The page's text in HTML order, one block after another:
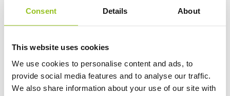
Consent Details About
This website uses cookies
We use cookies to personalise content and ads, to
provide social media features and to analyse our traffic.
We also share information about your use of our site with
Aura LED TCS